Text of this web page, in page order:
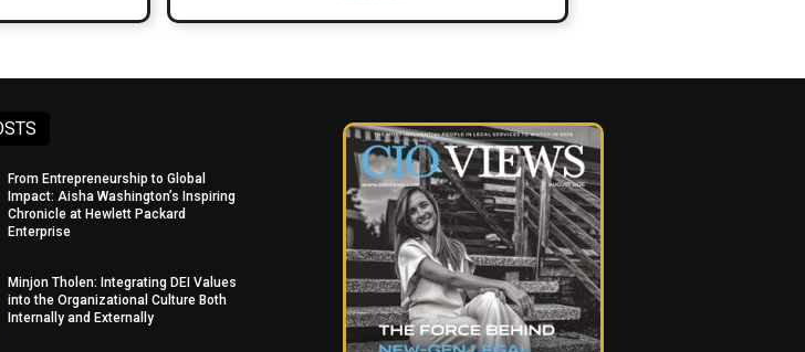
From Entrepreneurship to Global
Impact: Aisha Washington’s Inspiring
Chronicle at Hewlett Packard
Enterprise
Minjon Tholen: Integrating DEI Values
into the Organizational Culture Both
Internally and Externally